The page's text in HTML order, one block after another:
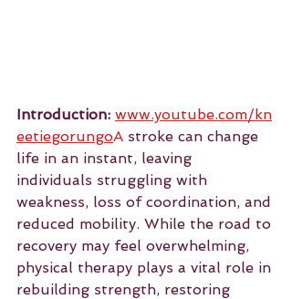
Introduction: www.youtube.com/kn
eetiegorungoA stroke can change
life in an instant, leaving
individuals struggling with
weakness, loss of coordination, and
reduced mobility. While the road to
recovery may feel overwhelming,
physical therapy plays a vital role in
rebuilding strength, restoring